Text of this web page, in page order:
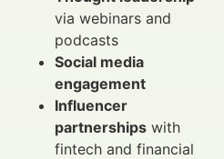
via webinars and
podcasts
Social media
engagement
Influencer
partnerships with
fintech and financial